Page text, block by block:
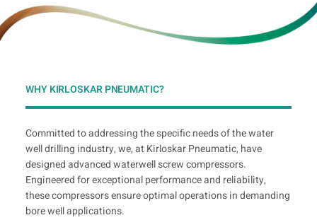
WHY KIRLOSKAR PNEUMATIC?
Committed to addressing the specific needs of the water
well drilling industry, we, at Kirloskar Pneumatic, have
designed advanced waterwell screw compressors.
Engineered for exceptional performance and reliability,
these compressors ensure optimal operations in demanding
bore well applications.